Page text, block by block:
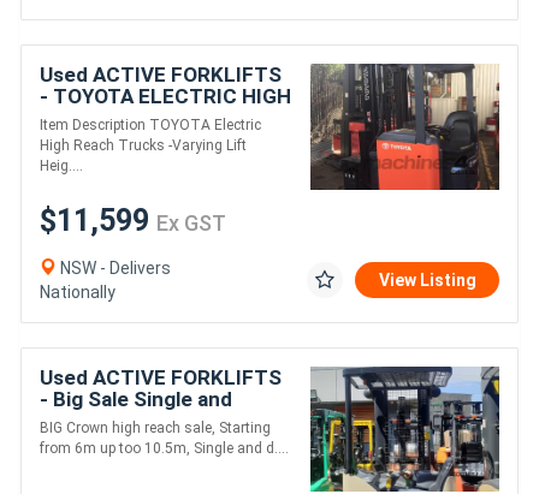
Used ACTIVE FORKLIFTS
- TOYOTA ELECTRIC HIGH
REACH TRUCKS 5M-8.5M
LIFT
Item Description TOYOTA Electric
High Reach Trucks -Varying Lift
Heig....
$11,599 Ex GST
NSW - Delivers
Nationally
View Listing
Used ACTIVE FORKLIFTS
- Big Sale Single and
double deep high reach
truck units available,
Starting from $
BIG Crown high reach sale, Starting
from 6m up too 10.5m, Single and d....